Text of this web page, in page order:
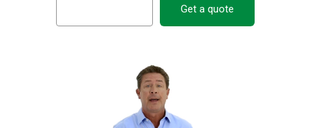
Get a quote